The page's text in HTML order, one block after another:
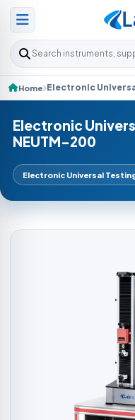
Search products
Home Electronic
Electronic
NEUTM-200
Electronic Universal